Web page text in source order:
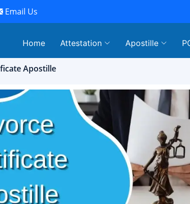
Email Us
Home Attestation Apostille
Apostille